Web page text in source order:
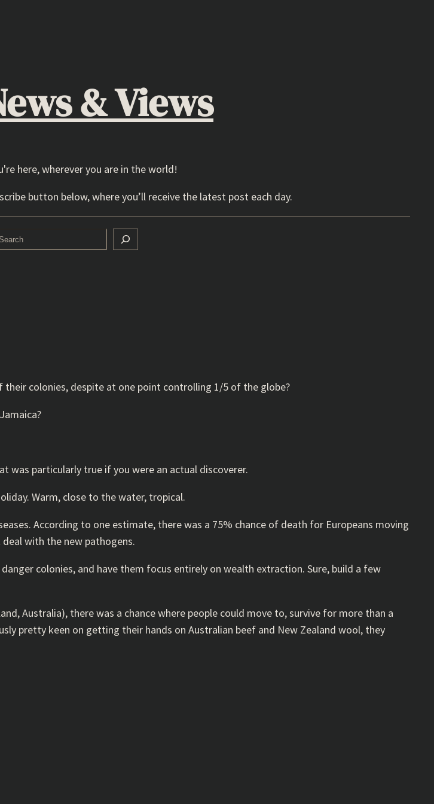
& Views
here, wherever you are in the world!
button below, where you’ll receive the latest post each day.
colonies, despite at one point controlling 1/5 of the globe?
was particularly true if you were an actual discoverer.
Warm, close to the water, tropical.
According to one estimate, there was a 75% chance of death for Europeans moving
with the new pathogens.
colonies, and have them focus entirely on wealth extraction. Sure, build a few
Australia), there was a chance where people could move to, survive for more than a
pretty keen on getting their hands on Australian beef and New Zealand wool, they